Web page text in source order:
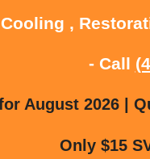
,
- Call
August 2026 |
Only $15